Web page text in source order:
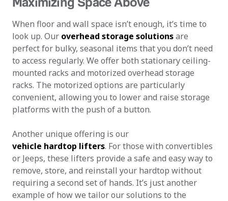
When floor and wall space isn’t enough, it’s time to
look up. Our overhead storage solutionsare
perfect for bulky, seasonal items that you don’t need
to access regularly. We offer both stationary ceiling-
mounted racks and motorized overhead storage
racks. The motorized options are particularly
convenient, allowing you to lower and raise storage
platforms with the push of a button.
Another unique offering is our
vehicle hardtop lifters. For those with convertibles
or Jeeps, these lifters provide a safe and easy way to
remove, store, and reinstall your hardtop without
requiring a second set of hands. It’s just another
example of how we tailor our solutions to the